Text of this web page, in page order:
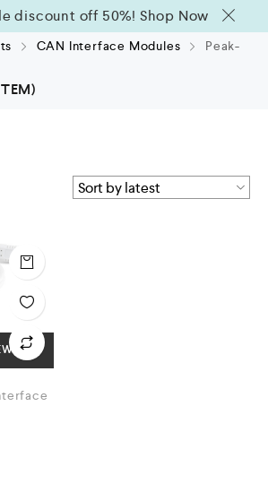
discount off 50%! Shop Now
CAN Interface Modules
Peak-